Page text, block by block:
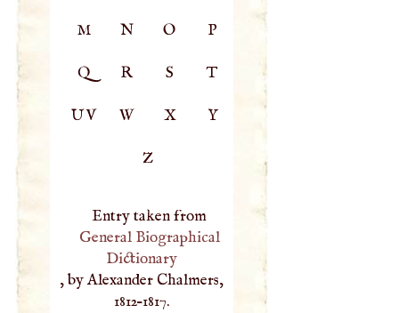
M N O P
Q R S T
UV W X Y
Z
Entry taken from
General Biographical
Dictionary
, by Alexander Chalmers,
1812–1817.